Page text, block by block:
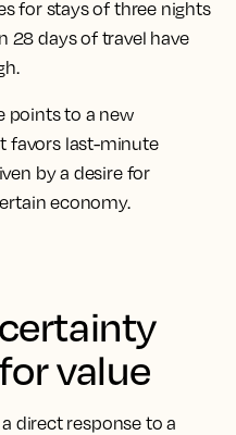
for stays of three nights
28 days of travel have
points to a new
favors last-minute
by a desire for
economy.
value
direct response to a